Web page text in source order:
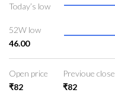
Today’s low
52W low
46.00
Open price
₹82
Previoue close
₹82